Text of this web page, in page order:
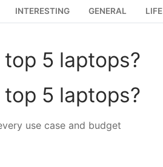
INTERESTING GENERAL LIFE
5 laptops?
5 laptops?
use case and budget